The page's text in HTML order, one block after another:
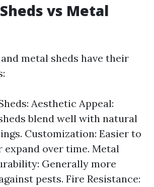
vs Metal
metal sheds have their
Aesthetic Appeal:
blend well with natural
Customization: Easier to
expand over time. Metal
Generally more
pests. Fire Resistance: